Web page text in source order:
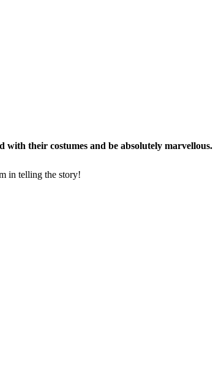
with their costumes and be absolutely marvellous.
in telling the story!